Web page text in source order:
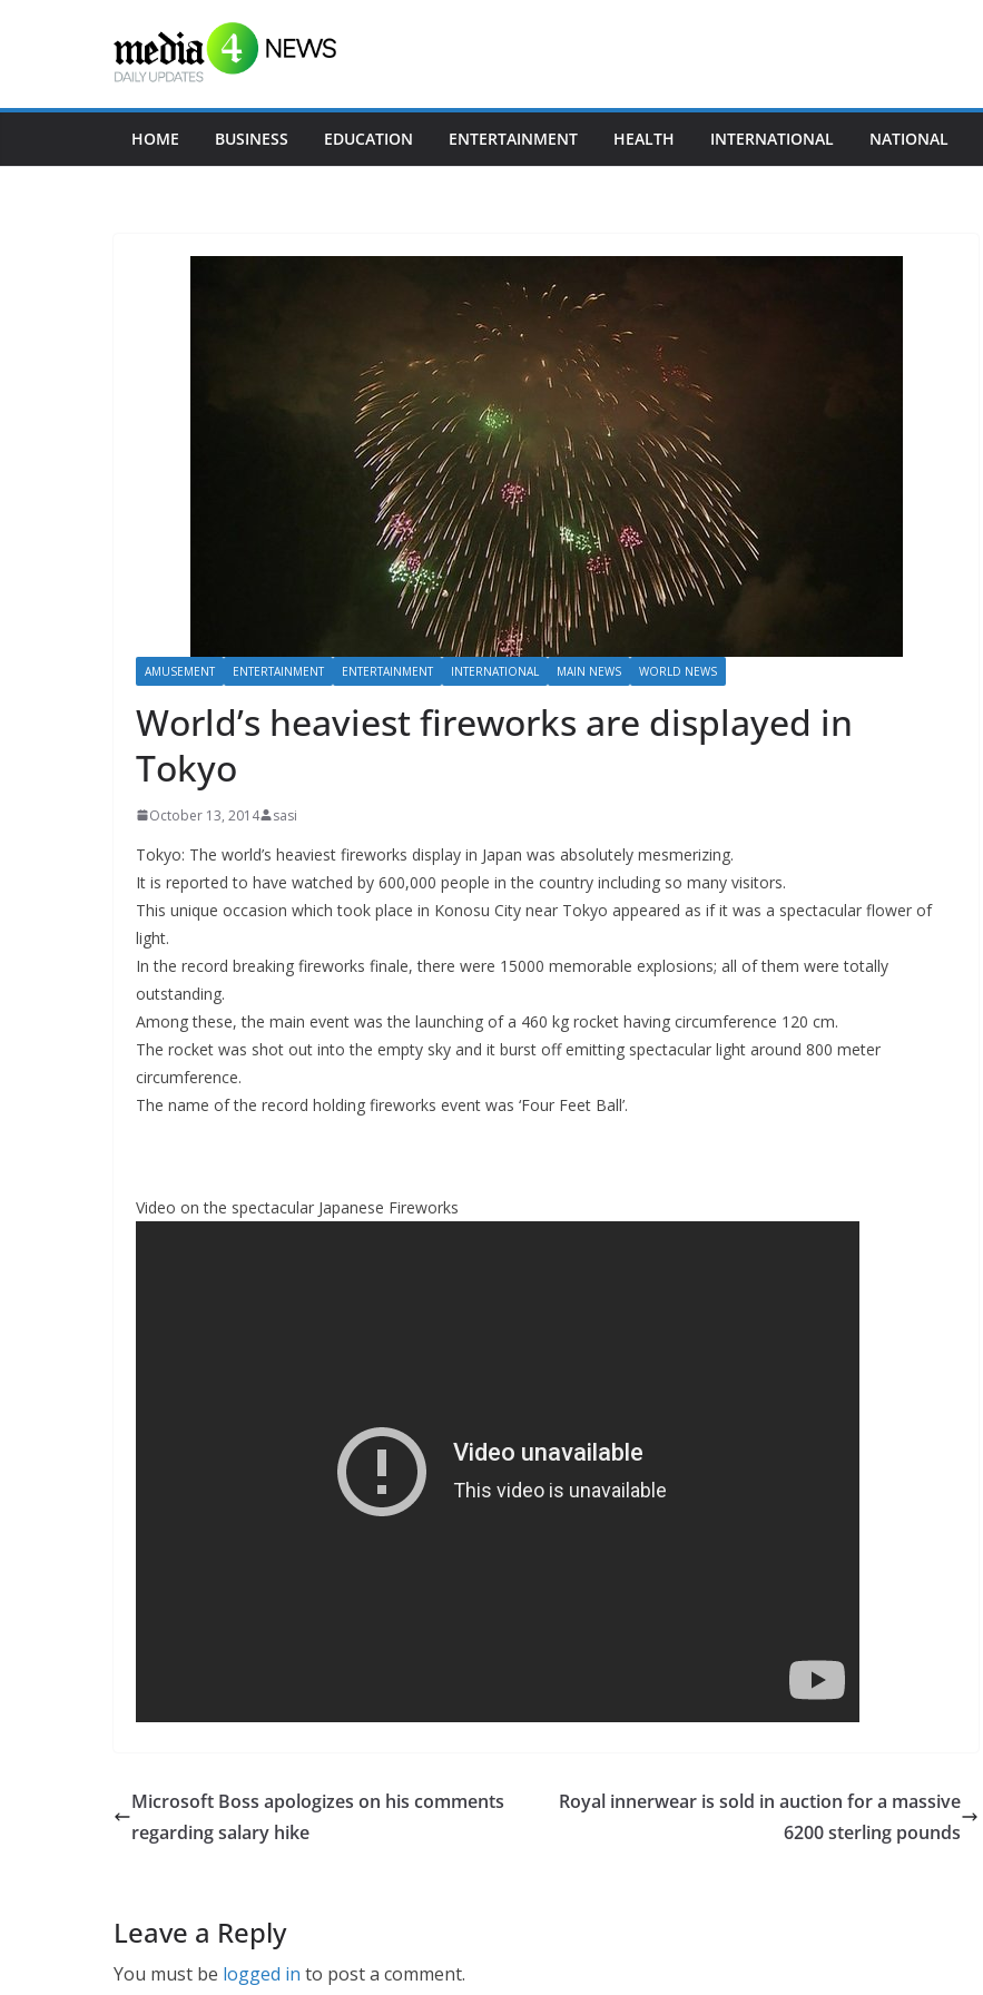
HOME BUSINESS EDUCATION ENTERTAINMENT HEALTH INTERNATIONAL NATIONAL
AMUSEMENT ENTERTAINMENT ENTERTAINMENT INTERNATIONAL MAIN NEWS WORLD NEWS
World’s heaviest fireworks are displayed in
Tokyo
October 13, 2014 sasi
Tokyo: The world’s heaviest fireworks display in Japan was absolutely mesmerizing.
It is reported to have watched by 600,000 people in the country including so many visitors.
This unique occasion which took place in Konosu City near Tokyo appeared as if it was a spectacular flower of
light.
In the record breaking fireworks finale, there were 15000 memorable explosions; all of them were totally
outstanding.
Among these, the main event was the launching of a 460 kg rocket having circumference 120 cm.
The rocket was shot out into the empty sky and it burst off emitting spectacular light around 800 meter
circumference.
The name of the record holding fireworks event was ‘Four Feet Ball’.
Video on the spectacular Japanese Fireworks
Microsoft Boss apologizes on his comments
regarding salary hike
Royal innerwear is sold in auction for a massive
6200 sterling pounds
Leave a Reply
You must be logged in to post a comment.